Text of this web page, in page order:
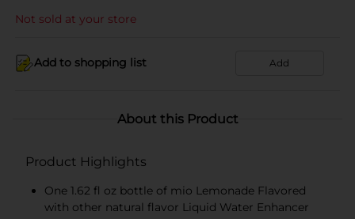
Not sold at your store
Add to shopping list Add
About this Product
Product Highlights
One 1.62 fl oz bottle of mio Lemonade Flavored
with other natural flavor Liquid Water Enhancer